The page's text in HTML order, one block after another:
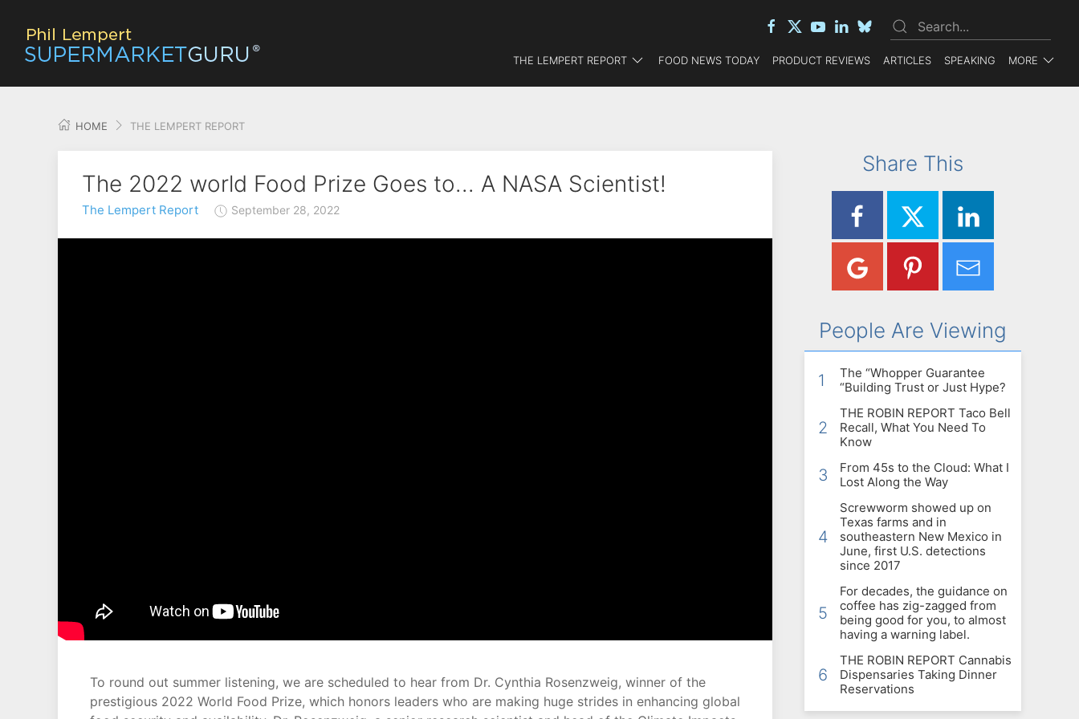
THE LEMPERT REPORT FOOD NEWS TODAY PRODUCT REVIEWS ARTICLES SPEAKING MORE
HOME THE LEMPERT REPORT
The 2022 world Food Prize Goes to... A NASA Scientist!
The Lempert Report September 28, 2022
To round out summer listening, we are scheduled to hear from Dr. Cynthia Rosenzweig, winner of the
prestigious 2022 World Food Prize, which honors leaders who are making huge strides in enhancing global
Share This
People Are Viewing
1
The “Whopper Guarantee
“Building Trust or Just Hype?
2
THE ROBIN REPORT Taco Bell
Recall, What You Need To
Know
3
From 45s to the Cloud: What I
Lost Along the Way
4
Screwworm showed up on
Texas farms and in
southeastern New Mexico in
June, first U.S. detections
since 2017
5
For decades, the guidance on
coffee has zig-zagged from
being good for you, to almost
having a warning label.
6
THE ROBIN REPORT Cannabis
Dispensaries Taking Dinner
Reservations